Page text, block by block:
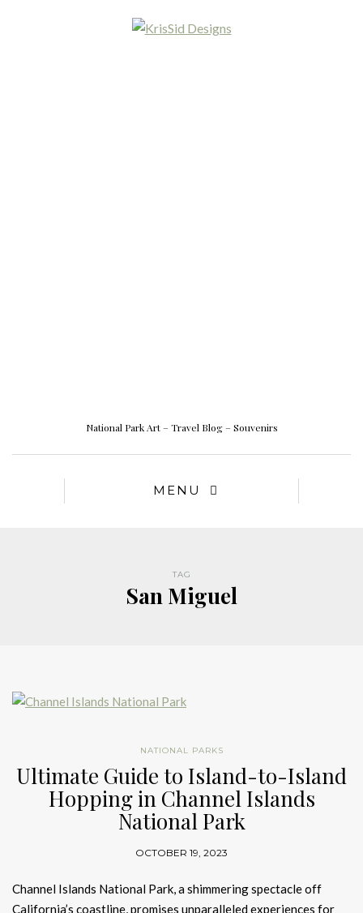
National Park Art – Travel Blog – Souvenirs
MENU
TAG
San Miguel
NATIONAL PARKS
Ultimate Guide to Island-to-Island
Hopping in Channel Islands
National Park
OCTOBER 19, 2023
Channel Islands National Park, a shimmering spectacle off
California’s coastline, promises unparalleled experiences for